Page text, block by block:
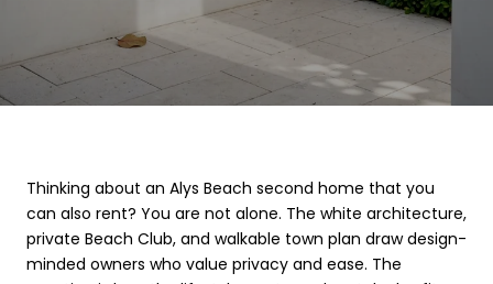
Thinking about an Alys Beach second home that you
can also rent? You are not alone. The white architecture,
private Beach Club, and walkable town plan draw design-
minded owners who value privacy and ease. The